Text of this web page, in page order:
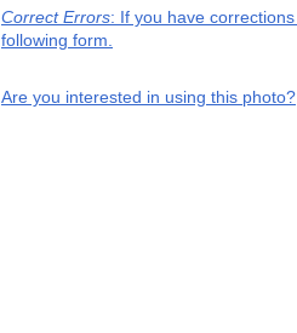
Correct Errors: If you have
following form.
Are you interested in using this photo?